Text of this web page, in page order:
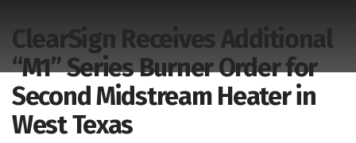
ClearSign Receives Additional
“M1” Series Burner Order for
Second Midstream Heater in
West Texas